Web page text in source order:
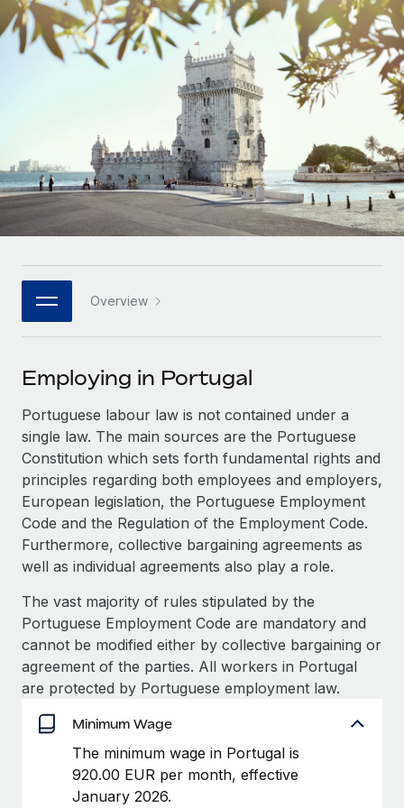
Onboard and manage contractors globally
PEO
Outsource complex employment tasks
Remote Embedded
Seamlessly integrate HR into workflows
Platform
Built-in core HR functions for your team
Connect New
Connect any AI tool to Remote using our MCP
SERVICES
Ask an expert
Get expert help on global HR & compliance
Background checks
Simplify your candidate screening processes
Compliance watchtower
Device management
Provision and track IT devices globally
Entity setup
Establish compliant entities fast
Mobility & Relocation
Relocate employees with ease
GROWTH STAGE
Agile global HR & payroll solutions for growing
Mid-market
Expand teams with tailored HR solutions
Enterprise
Global HR for large businesses
PARTNER WITH US
Become a partner
Explore partnership opportunities with us
Remote Build Coming soon
Integrations and AI Automations Consulting
CASE STUDIES
Remote Embedded x BambooHR: From local to
Impact BambooHR customers can now hire and manage
global employees right inside the platform they...
Learn More
Transforming fragmented payroll into a single
source of truth with Remote
At a glance Building on its successful partnership with
Contractor payout calculator
Explore currency options and payout speeds for global
contractors
Research & Guides
Case studies
HR Glossary
Job Description Library
Events
Salary & Talent Insights
Insights center
Get support
See all resources
BLOG
Global Payroll
EOR & PEO
Contractor Management
Compliance
Nederlands
Español
Italiano
日本語
한국어
中文（简体）
Login
Overview
Employing in Portugal
Portuguese labour law is not contained under a
single law. The main sources are the Portuguese
Constitution which sets forth fundamental rights and
principles regarding both employees and employers,
European legislation, the Portuguese Employment
Code and the Regulation of the Employment Code.
Furthermore, collective bargaining agreements as
well as individual agreements also play a role.
The vast majority of rules stipulated by the
Portuguese Employment Code are mandatory and
cannot be modified either by collective bargaining or
agreement of the parties. All workers in Portugal
are protected by Portuguese employment law.
Minimum Wage
The minimum wage in Portugal is
920.00 EUR per month, effective
January 2026.